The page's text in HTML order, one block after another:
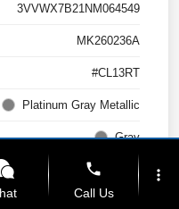
3VVWX7B21NM064549
MK260236A
#CL13RT
Platinum Gray Metallic
Gray
AWD
Unleaded I-4 1.5 L/91
phone
Call Us
more_vert